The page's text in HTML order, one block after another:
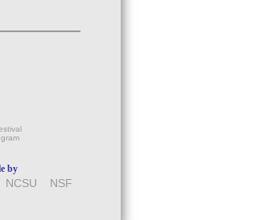
by
NCSU NSF